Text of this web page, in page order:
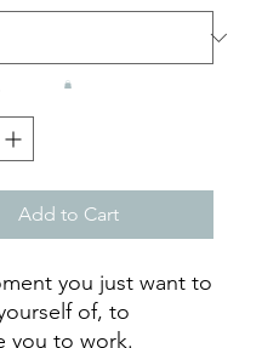
Add to Cart
you just want to
of, to
you to work.